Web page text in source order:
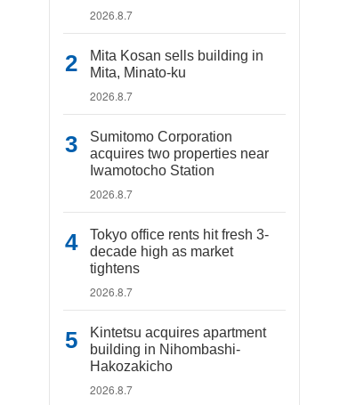
2026.8.7
Mita Kosan sells building in
Mita, Minato-ku
2026.8.7
Sumitomo Corporation
acquires two properties near
Iwamotocho Station
2026.8.7
Tokyo office rents hit fresh 3-
decade high as market
tightens
2026.8.7
Kintetsu acquires apartment
building in Nihombashi-
Hakozakicho
2026.8.7